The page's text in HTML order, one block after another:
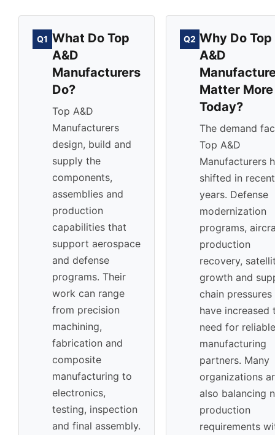
Q1 What Do Top
A&D
Manufacturers
Do?
Top A&D
Manufacturers
design, build and
supply the
components,
assemblies and
production
capabilities that
support aerospace
and defense
programs. Their
work can range
from precision
machining,
fabrication and
composite
manufacturing to
electronics,
testing, inspection
and final assembly.
Q2 Why Do Top
A&D
Matter More
Today?
The demand
Top A&D
Manufacturers
shifted in recent
years. Defense
modernization
programs,
production
recovery,
growth and
chain pressures
have increased
need for reliable
manufacturing
partners. Many
organizations
also balancing
production
requirements